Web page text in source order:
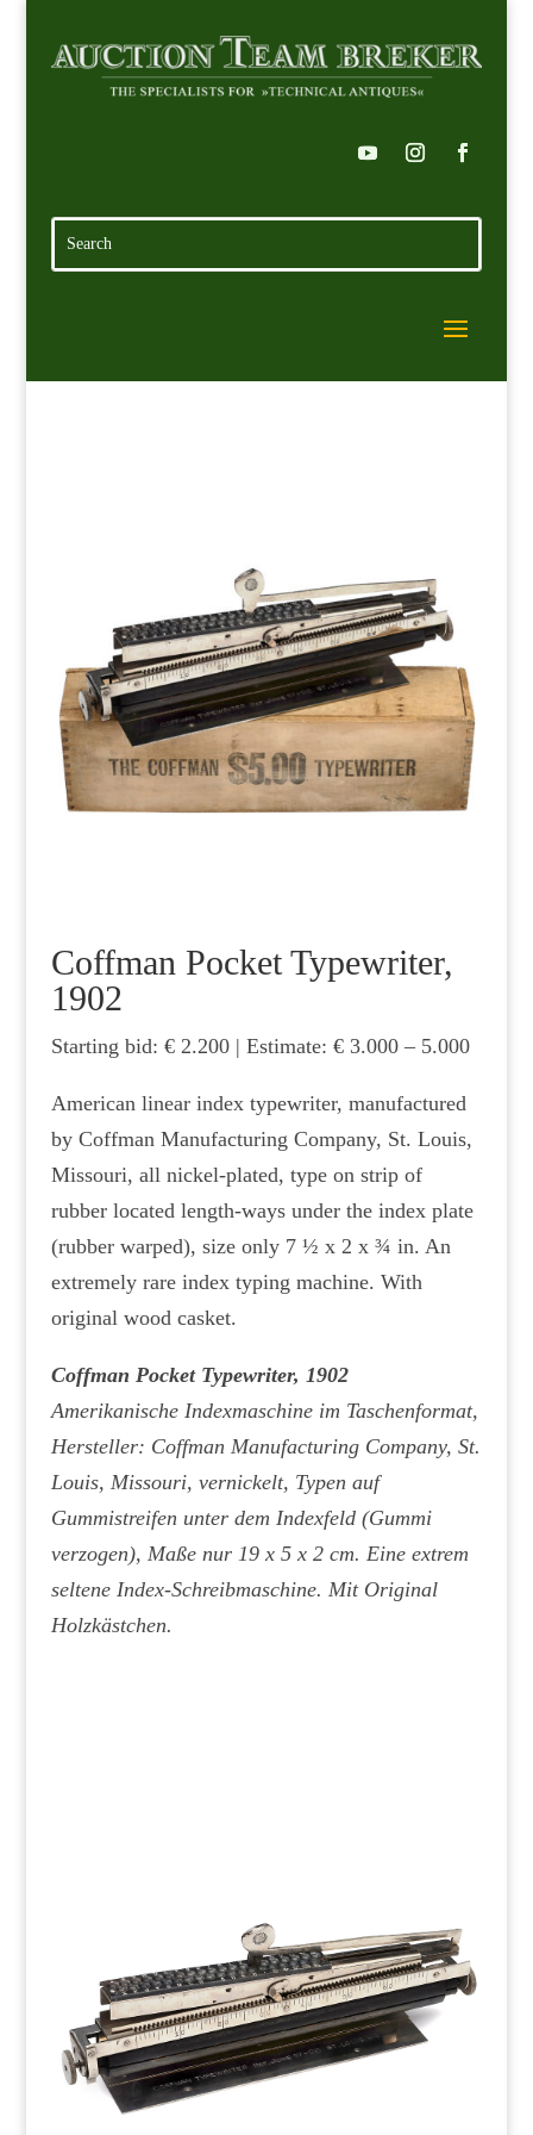
Coffman Pocket Typewriter,
1902
Starting bid: € 2.200 | Estimate: € 3.000 – 5.000
American linear index typewriter, manufactured
by Coffman Manufacturing Company, St. Louis,
Missouri, all nickel-plated, type on strip of
rubber located length-ways under the index plate
(rubber warped), size only 7 ½ x 2 x ¾ in. An
extremely rare index typing machine. With
original wood casket.
Coffman Pocket Typewriter, 1902
Amerikanische Indexmaschine im Taschenformat,
Hersteller: Coffman Manufacturing Company, St.
Louis, Missouri, vernickelt, Typen auf
Gummistreifen unter dem Indexfeld (Gummi
verzogen), Maße nur 19 x 5 x 2 cm. Eine extrem
seltene Index-Schreibmaschine. Mit Original
Holzkästchen.